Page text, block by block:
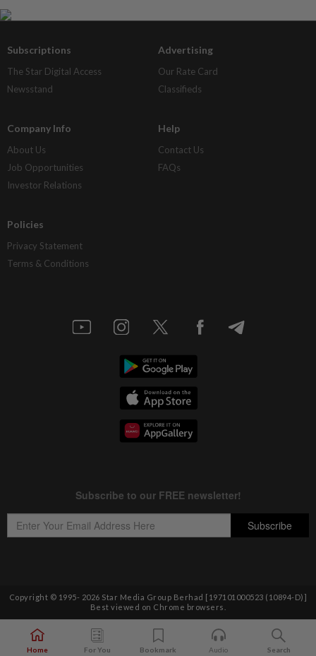
Subscriptions
The Star Digital Access
Newsstand
Advertising
Our Rate Card
Classifieds
Company Info
About Us
Job Opportunities
Investor Relations
Help
Contact Us
FAQs
Policies
Privacy Statement
Terms & Conditions
Copyright © 1995- 2026 Star Media Group Berhad [197101000523 (10894-D)]
Best viewed on Chrome browsers.
Home For You Bookmark Audio Search